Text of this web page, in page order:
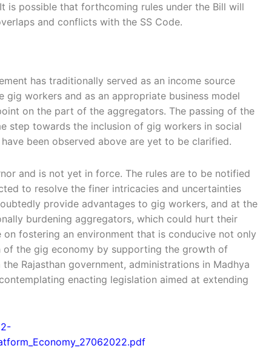
is possible that forthcoming rules under the Bill will
and conflicts with the SS Code.
has traditionally served as an income source
workers and as an appropriate business model
on the part of the aggregators. The passing of the
step towards the inclusion of gig workers in social
been observed above are yet to be clarified.
and is not yet in force. The rules are to be notified
to resolve the finer intricacies and uncertainties
provide advantages to gig workers, and at the
burdening aggregators, which could hurt their
fostering an environment that is conducive not only
the gig economy by supporting the growth of
Rajasthan government, administrations in Madhya
enacting legislation aimed at extending